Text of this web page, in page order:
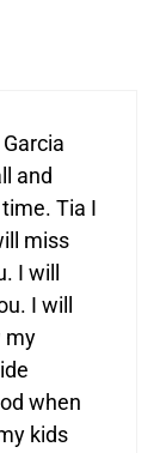
and
Tia I
miss
I will
I will
my
when
kids